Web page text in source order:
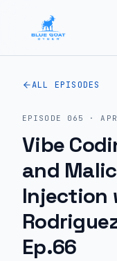
ALL EPISODES
EPISODE 065 ·
Vibe
and
Injection
Ep.66